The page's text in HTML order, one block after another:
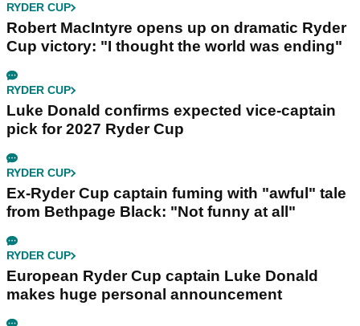
RYDER CUP
Robert MacIntyre opens up on dramatic Ryder
Cup victory: "I thought the world was ending"
RYDER CUP
Luke Donald confirms expected vice-captain
pick for 2027 Ryder Cup
RYDER CUP
Ex-Ryder Cup captain fuming with "awful" tale
from Bethpage Black: "Not funny at all"
RYDER CUP
European Ryder Cup captain Luke Donald
makes huge personal announcement